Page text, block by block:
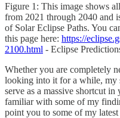
Figure 1: This image shows
from 2021 through 2040 and
of Solar Eclipse Paths. You
this page here: https://
2100.html - Eclipse
Whether you are completely
looking into it for a while, my
serve as a massive shortcut
familiar with some of my
point you to some of my